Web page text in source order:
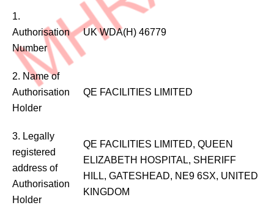
WHOLESALE
DISTRIBUTION
AUTHORISATION
(MEDICINAL
PRODUCTS
FOR
HUMAN
1.
Authorisation
Number
UK WDA(H) 46779
2. Name of
Authorisation
Holder
QE FACILITIES LIMITED
3. Legally
registered
address of
Authorisation
Holder
QE FACILITIES LIMITED, QUEEN
ELIZABETH HOSPITAL, SHERIFF
HILL, GATESHEAD, NE9 6SX, UNITED
KINGDOM